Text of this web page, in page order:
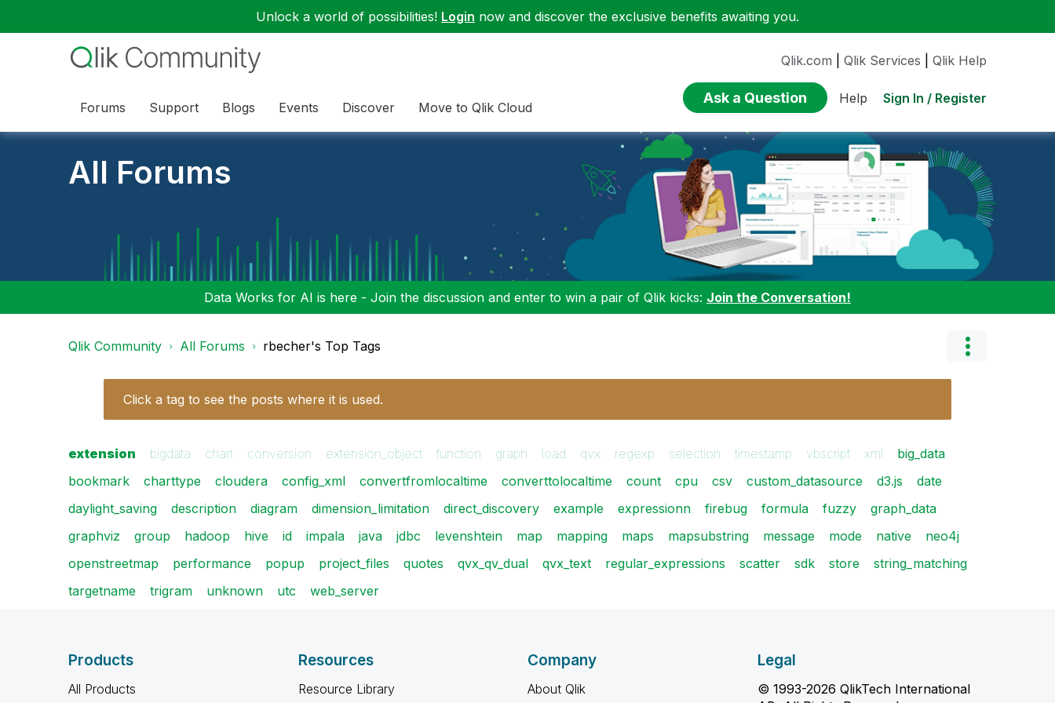
Unlock a world of possibilities! Login now and discover the exclusive benefits awaiting you.
Forums Support Blogs Events Discover Move to Qlik Cloud
Qlik.com Qlik Services Qlik Help
Ask a Question Help Sign In / Register
All Forums
Data Works for AI is here - Join the discussion and enter to win a pair of Qlik kicks: Join the Conversation!
Qlik Community All Forums rbecher's Top Tags
Click a tag to see the posts where it is used.
extension bigdata chart conversion extension_object function graph load qvx regexp selection timestamp vbscript xml
big_data
bookmark
charttype cloudera config_xml convertfromlocaltime converttolocaltime count cpu csv custom_datasource d3.js
date
daylight_saving
description diagram dimension_limitation direct_discovery example expressionn firebug formula fuzzy
graph_data
graphviz
group hadoop hive id impala java jdbc levenshtein map mapping maps mapsubstring message mode native
neo4j
openstreetmap
performance popup project_files quotes qvx_qv_dual qvx_text regular_expressions scatter sdk store
string_matching
targetname
trigram unknown utc web_server
Products
All Products
Resources
Resource Library
Company
About Qlik
Legal
© 1993-2026 QlikTech International